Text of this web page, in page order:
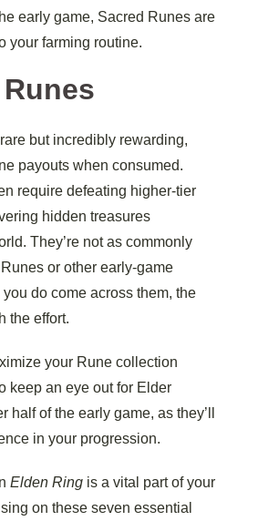
early game, Sacred Runes are
your farming routine.
but incredibly rewarding,
payouts when consumed.
require defeating higher-tier
hidden treasures
They’re not as commonly
or other early-game
do come across them, the
the effort.
your Rune collection
keep an eye out for Elder
half of the early game, as they’ll
in your progression.
Elden Ring is a vital part of your
on these seven essential